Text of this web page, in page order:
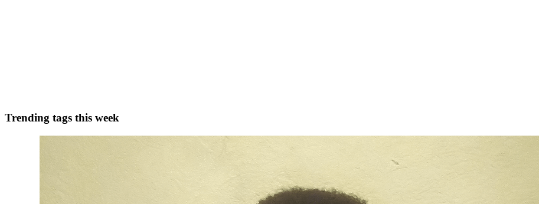
Trending tags this week